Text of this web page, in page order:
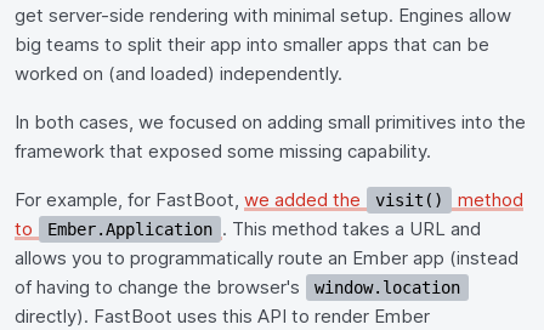
get server-side rendering with minimal setup. Engines allow
big teams to split their app into smaller apps that can be
worked on (and loaded) independently.
In both cases, we focused on adding small primitives into the
framework that exposed some missing capability.
For example, for FastBoot, we added the visit()
method
to
Ember.Application . This method takes a URL and
allows you to programmatically route an Ember app (instead
of having to change the browser's
window.location
directly). FastBoot uses this API to render Ember